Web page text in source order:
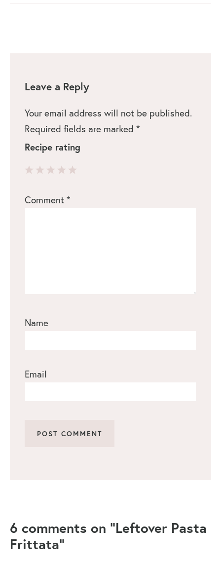
Leave a Reply
Your email address will not be published.
Required fields are marked *
Recipe rating
Comment *
Name
Email
6 comments on “Leftover Pasta
Frittata”